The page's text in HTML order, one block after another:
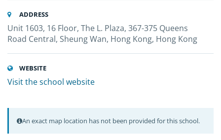
ADDRESS
Unit 1603, 16 Floor, The L. Plaza, 367-375 Queens
Road Central, Sheung Wan, Hong Kong, Hong Kong
WEBSITE
Visit the school website
An exact map location has not been provided for this school.